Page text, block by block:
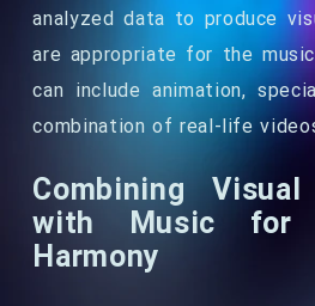
analyzed data to produce
are appropriate for the
can include animation,
combination of real-life
Combining
with Music for
Harmony